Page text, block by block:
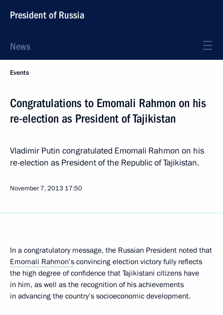
President of Russia
News
Events
Congratulations to Emomali Rahmon on his
re-election as President of Tajikistan
Vladimir Putin congratulated Emomali Rahmon on his
re-election as President of the Republic of Tajikistan.
November 7, 2013 17:50
In a congratulatory message, the Russian President noted that
Emomali Rahmon’s convincing election victory fully reflects
the high degree of confidence that Tajikistani citizens have
in him, as well as the recognition of his achievements
in advancing the country’s socioeconomic development.